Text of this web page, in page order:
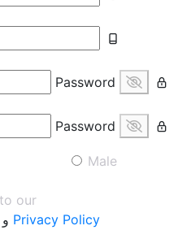
Password
Password
Male
our
و Privacy Policy